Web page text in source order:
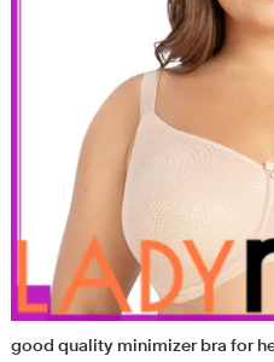
good quality minimizer bra for